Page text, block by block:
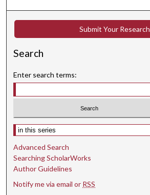
s
Submit Your Research
Search
Enter search terms:
Select context to search:
Advanced Search
Searching ScholarWorks
Author Guidelines
Notify me via email or RSS